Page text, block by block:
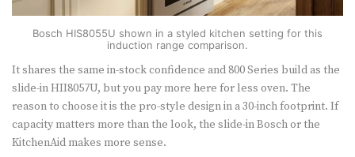
Bosch HIS8055U shown in a styled kitchen setting for this
induction range comparison.
It shares the same in-stock confidence and 800 Series build as the
slide-in HII8057U, but you pay more here for less oven. The
reason to choose it is the pro-style design in a 30-inch footprint. If
capacity matters more than the look, the slide-in Bosch or the
KitchenAid makes more sense.